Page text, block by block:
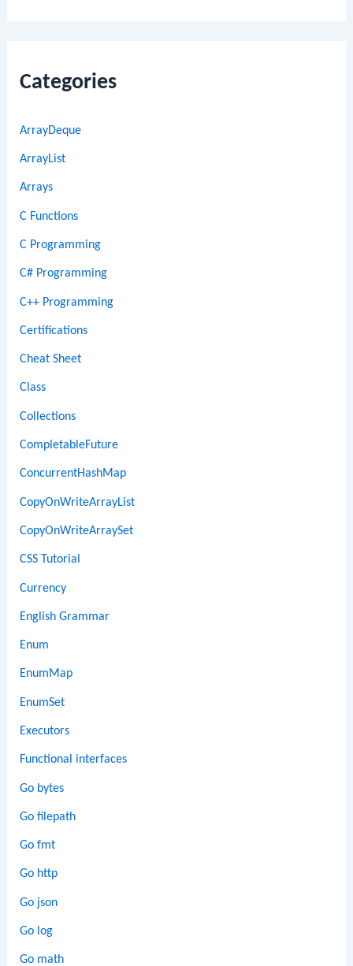
Categories
ArrayDeque
ArrayList
Arrays
C Functions
C Programming
C# Programming
C++ Programming
Certifications
Cheat Sheet
Class
Collections
CompletableFuture
ConcurrentHashMap
CopyOnWriteArrayList
CopyOnWriteArraySet
CSS Tutorial
Currency
English Grammar
Enum
EnumMap
EnumSet
Executors
Functional interfaces
Go bytes
Go filepath
Go fmt
Go http
Go json
Go log
Go math